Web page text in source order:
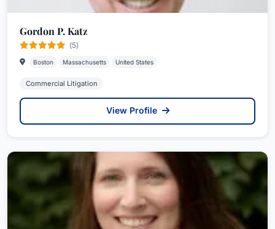
Gordon P. Katz
(5)
Boston Massachusetts United States
Commercial Litigation
View Profile